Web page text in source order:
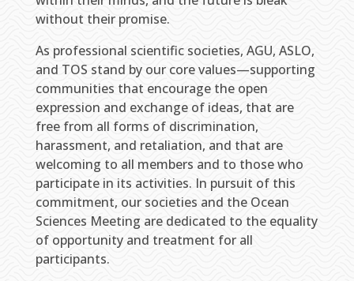
without their promise.
As professional scientific societies, AGU, ASLO,
and TOS stand by our core values—supporting
communities that encourage the open
expression and exchange of ideas, that are
free from all forms of discrimination,
harassment, and retaliation, and that are
welcoming to all members and to those who
participate in its activities. In pursuit of this
commitment, our societies and the Ocean
Sciences Meeting are dedicated to the equality
of opportunity and treatment for all
participants.